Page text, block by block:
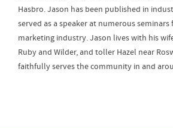
Hasbro. Jason has been published in
served as a speaker at numerous
marketing industry. Jason lives with his
Ruby and Wilder, and toller Hazel near
faithfully serves the community in and